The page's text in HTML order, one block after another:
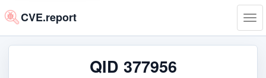
CVE.report
QID 377956